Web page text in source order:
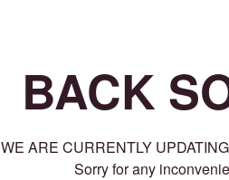
BACK
WE ARE CURRENTLY
Sorry for any